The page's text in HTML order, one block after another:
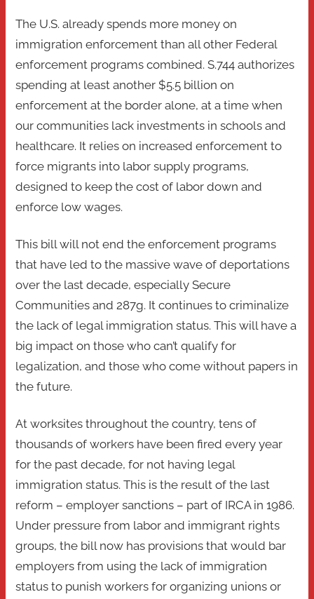
The U.S. already spends more money on
immigration enforcement than all other Federal
enforcement programs combined. S.744 authorizes
spending at least another $5.5 billion on
enforcement at the border alone, at a time when
our communities lack investments in schools and
healthcare. It relies on increased enforcement to
force migrants into labor supply programs,
designed to keep the cost of labor down and
enforce low wages.
This bill will not end the enforcement programs
that have led to the massive wave of deportations
over the last decade, especially Secure
Communities and 287g. It continues to criminalize
the lack of legal immigration status. This will have a
big impact on those who can’t qualify for
legalization, and those who come without papers in
the future.
At worksites throughout the country, tens of
thousands of workers have been fired every year
for the past decade, for not having legal
immigration status. This is the result of the last
reform – employer sanctions – part of IRCA in 1986.
Under pressure from labor and immigrant rights
groups, the bill now has provisions that would bar
employers from using the lack of immigration
status to punish workers for organizing unions or